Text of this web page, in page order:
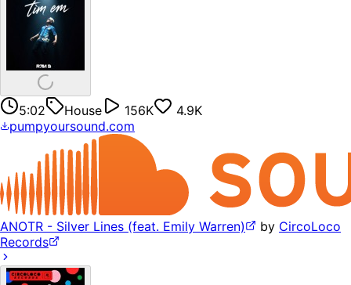
5:02 House 156K
4.9K
pumpyoursound.com
ANOTR - Silver Lines (feat. Emily Warren) by CircoLoco
Records